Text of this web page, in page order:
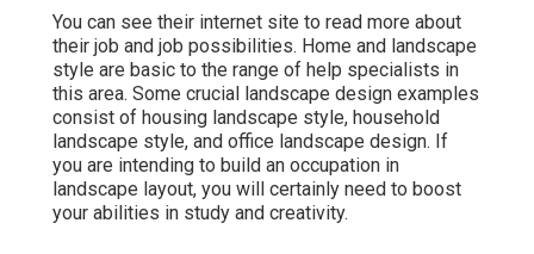
You can see their internet site to read more about
their job and job possibilities. Home and landscape
style are basic to the range of help specialists in
this area. Some crucial landscape design examples
consist of housing landscape style, household
landscape style, and office landscape design. If
you are intending to build an occupation in
landscape layout, you will certainly need to boost
your abilities in study and creativity.